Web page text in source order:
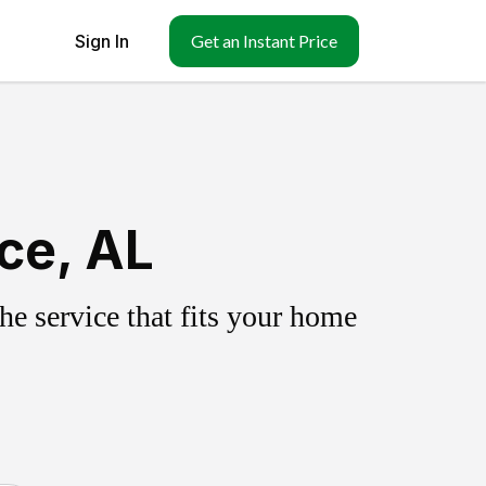
Sign In Get an Instant Price
AL
service that fits your home